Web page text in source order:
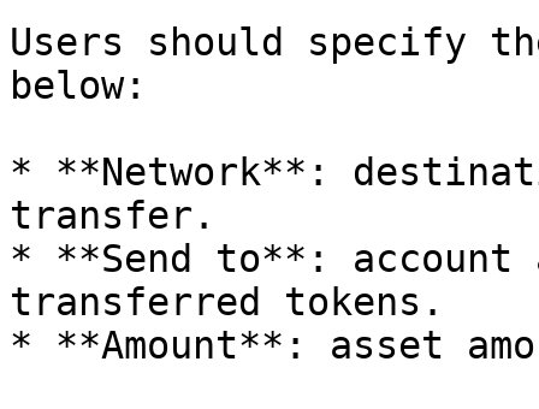
Users should specify
below:
* **Network**:
transfer.
* **Send to**: account
transferred tokens.
* **Amount**: asset